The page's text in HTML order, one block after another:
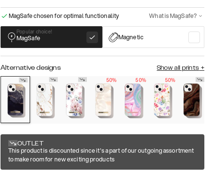
MagSafe chosen for optimal functionality What is MagSafe?
Popular choice!
MagSafe Magnetic
Alternative designs Show all prints +
50%
50% 50%
OUTLET
This product is discounted since it's a part of our outgoing assortment
to make room for new exciting products